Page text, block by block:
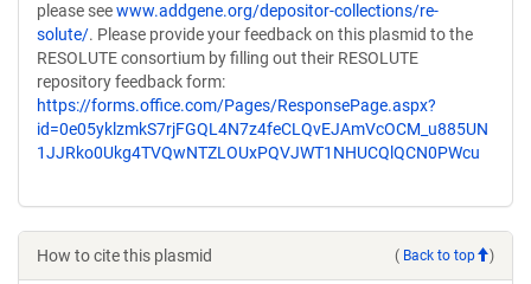
please seewww.addgene.org/depositor-collections/re-
solute/. Please provide your feedback on this plasmid to the
RESOLUTE consortium by filling out their RESOLUTE
repository feedback form:
https://forms.office.com/Pages/ResponsePage.aspx?
id=0e05yklzmkS7rjFGQL4N7z4feCLQvEJAmVcOCM_u885UN
1JJRko0Ukg4TVQwNTZLOUxPQVJWT1NHUCQlQCN0PWcu
How to cite this plasmid ( Back to top )